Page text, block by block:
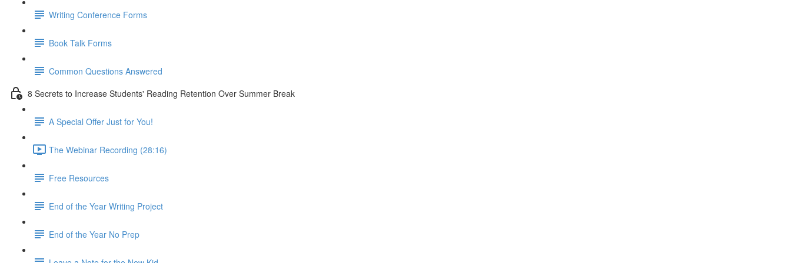
Writing Conference Forms
Book Talk Forms
Common Questions Answered
8 Secrets to Increase Students' Reading Retention Over Summer Break
A Special Offer Just for You!
The Webinar Recording (28:16)
Free Resources
End of the Year Writing Project
End of the Year No Prep